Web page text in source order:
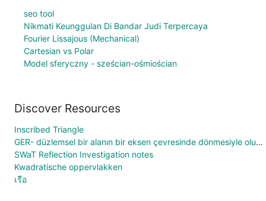
seo tool
Nikmati Keunggulan Di Bandar Judi Terpercaya
Fourier Lissajous (Mechanical)
Cartesian vs Polar
Model sferyczny - sześcian-ośmiościan
Discover Resources
Inscribed Triangle
GER- düzlemsel bir alanın bir eksen çevresinde dönmesiyle oluşan hacim
SWaT Reflection Investigation notes
Kwadratische oppervlakken
เรือ